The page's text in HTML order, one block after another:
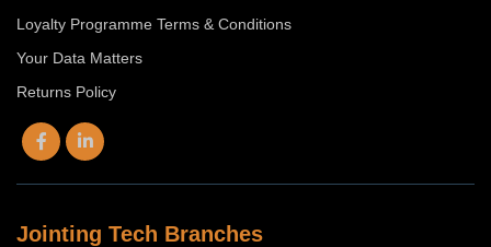
Loyalty Programme Terms & Conditions
Your Data Matters
Returns Policy
Jointing Tech Branches